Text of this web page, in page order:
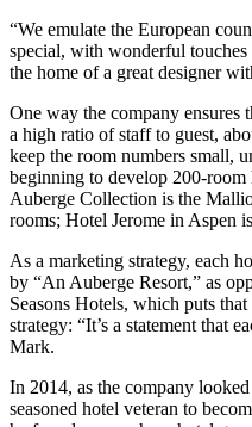
“We emulate the European
special, with wonderful
the home of a great designer
One way the company ensures
a high ratio of staff to guest,
keep the room numbers small,
beginning to develop 200-room
Auberge Collection is the
rooms; Hotel Jerome in Aspen
As a marketing strategy, each
by “An Auberge Resort,” as
Seasons Hotels, which puts
strategy: “It’s a statement that
Mark.
In 2014, as the company
seasoned hotel veteran to